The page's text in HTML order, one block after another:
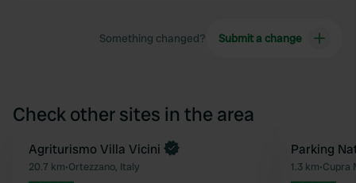
Something changed? Submit a change
Check other sites in the area
Favourite
Book now
Agriturismo Villa Vicini
20.7 km•Ortezzano, Italy
Parking
1.3 km•Cupra